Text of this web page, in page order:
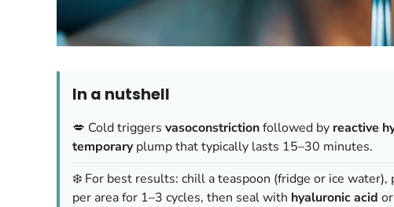
In a nutshell
💋 Cold triggers vasoconstrictionfollowed by reactive
temporaryplump that typically lasts 15–30 minutes.
❄️ For best results: chill a teaspoon (fridge or ice water),
per area for 1–3 cycles, then seal with hyaluronic acid